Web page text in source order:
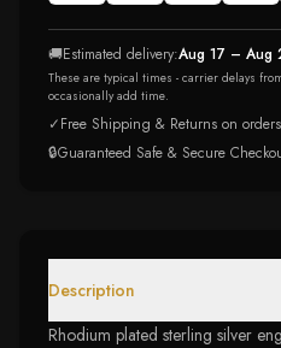
🚚Estimated delivery:Aug 17 – Aug
These are typical times - carrier delays
occasionally add time.
✓Free Shipping & Returns on
🔒Guaranteed Safe & Secure
Description
Rhodium plated sterling silver